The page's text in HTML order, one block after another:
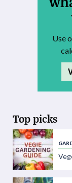
Use
Top picks